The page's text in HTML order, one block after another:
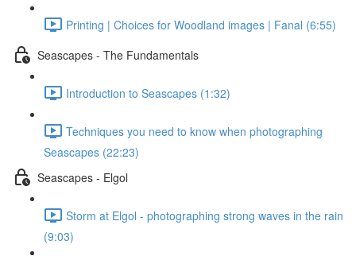
Printing | Choices for Woodland images | Fanal (6:55)
Seascapes - The Fundamentals
Introduction to Seascapes (1:32)
Techniques you need to know when photographing
Seascapes (22:23)
Seascapes - Elgol
Storm at Elgol - photographing strong waves in the rain
(9:03)